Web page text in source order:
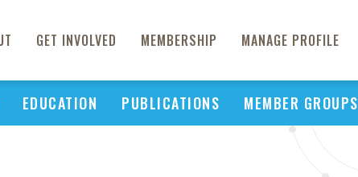
GET INVOLVED MEMBERSHIP MANAGE PROFILE
EDUCATION PUBLICATIONS MEMBER GROUPS